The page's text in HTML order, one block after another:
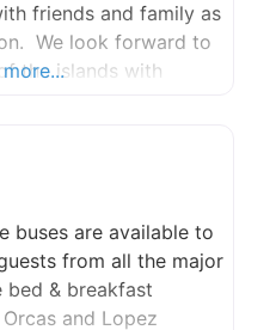
friends and family as
We look forward to
the islands with
buses are available to
from all the major
bed & breakfast
and Lopez